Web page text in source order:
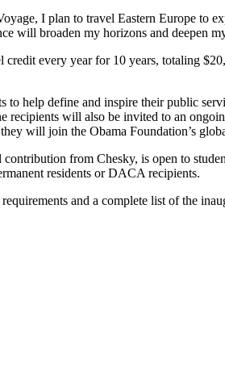
I plan to travel Eastern Europe to
will broaden my horizons and deepen
every year for 10 years, totaling
help define and inspire their public
recipients will also be invited to an
will join the Obama Foundation’s
from Chesky, is open to
residents or DACA recipients.
and a complete list of the